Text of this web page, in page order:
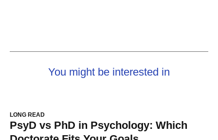
You might be interested in
LONG READ
PsyD vs PhD in Psychology: Which